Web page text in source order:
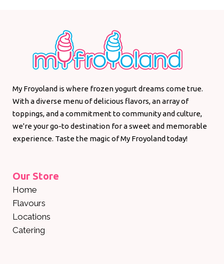
My Froyoland is where frozen yogurt dreams come true.
With a diverse menu of delicious flavors, an array of
toppings, and a commitment to community and culture,
we're your go-to destination for a sweet and memorable
experience. Taste the magic of My Froyoland today!
Our Store
Home
Flavours
Locations
Catering